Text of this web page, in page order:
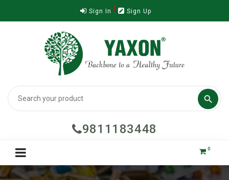
Sign In Sign Up

9811183448
0